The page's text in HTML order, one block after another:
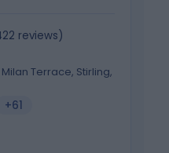
reviews)
Terrace, Stirling,
+61